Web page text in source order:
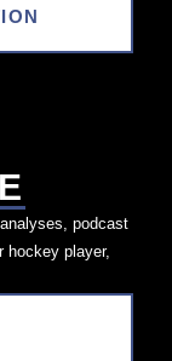
podcast
hockey player,